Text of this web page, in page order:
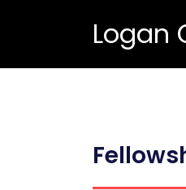
Logan